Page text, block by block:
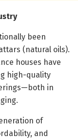
been
(natural oils).
houses have
high-quality
in
of
and